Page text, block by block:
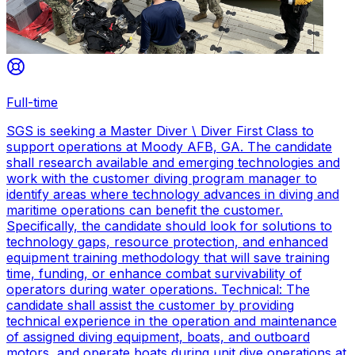
Full-time
SGS is seeking a Master Diver \ Diver First Class to
support operations at Moody AFB, GA. The candidate
shall research available and emerging technologies and
work with the customer diving program manager to
identify areas where technology advances in diving and
maritime operations can benefit the customer.
Specifically, the candidate should look for solutions to
technology gaps, resource protection, and enhanced
equipment training methodology that will save training
time, funding, or enhance combat survivability of
operators during water operations. Technical: The
candidate shall assist the customer by providing
technical experience in the operation and maintenance
of assigned diving equipment, boats, and outboard